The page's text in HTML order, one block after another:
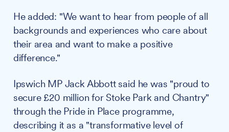
He added: "We want to hear from people of all
backgrounds and experiences who care about
their area and want to make a positive
difference."
Ipswich MP Jack Abbott said he was "proud to
secure £20 million for Stoke Park and Chantry"
through the Pride in Place programme,
describing it as a "transformative level of